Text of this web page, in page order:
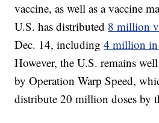
vaccine, as well as a vaccine
U.S. has distributed 8 million
Dec. 14, including4 million in
However, the U.S. remains
by Operation Warp Speed,
distribute 20 million doses by